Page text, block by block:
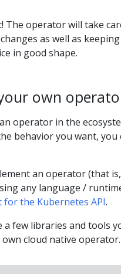
The operator will take
as well as
in good shape.
own
operator in the
behavior you want, you
an operator (that
any language /
for the Kubernetes API.
a few libraries and tools
cloud native operator.